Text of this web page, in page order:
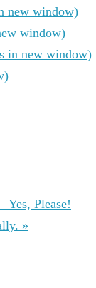
new window)
window)
in new window)
Yes, Please!
»